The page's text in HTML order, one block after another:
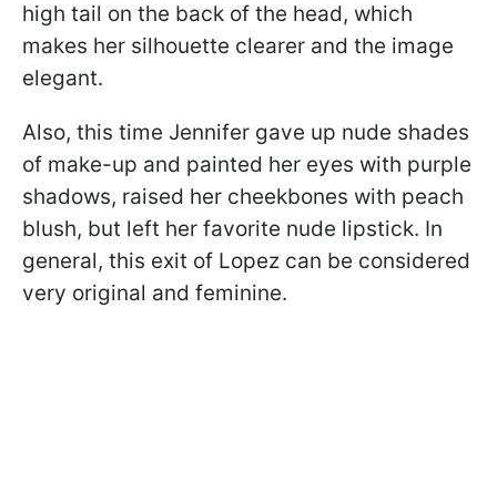
high tail on the back of the head, which
makes her silhouette clearer and the image
elegant.
Also, this time Jennifer gave up nude shades
of make-up and painted her eyes with purple
shadows, raised her cheekbones with peach
blush, but left her favorite nude lipstick. In
general, this exit of Lopez can be considered
very original and feminine.